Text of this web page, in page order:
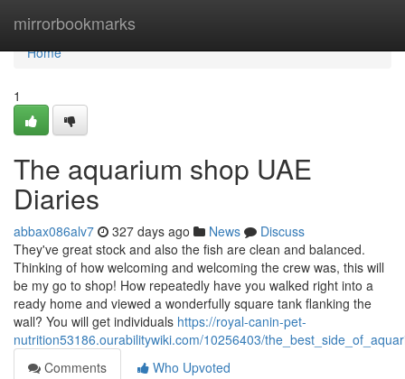
mirrorbookmarks
Home
Home
1
The aquarium shop UAE
Diaries
abbax086alv7 327 days ago News
Discuss
They've great stock and also the fish are clean and balanced.
Thinking of how welcoming and welcoming the crew was, this will
be my go to shop! How repeatedly have you walked right into a
ready home and viewed a wonderfully square tank flanking the
wall? You will get individuals https://royal-canin-pet-
nutrition53186.ourabilitywiki.com/10256403/
Comments
Who Upvoted